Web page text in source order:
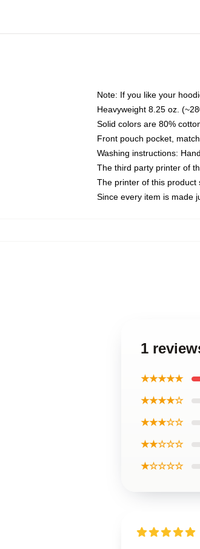
Note: If you like your
Heavyweight 8.25 oz.
Solid colors are 80%
Front pouch pocket,
Washing instructions:
The third party printer of
The printer of this product
Since every item is made
1
★★★★★
★★★★☆
★★★☆☆
★★☆☆☆
★☆☆☆☆